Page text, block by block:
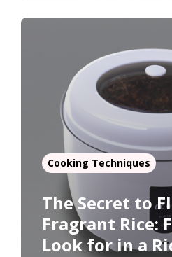
Cooking Techniques
The Secret to
Fragrant Rice:
Look for in a